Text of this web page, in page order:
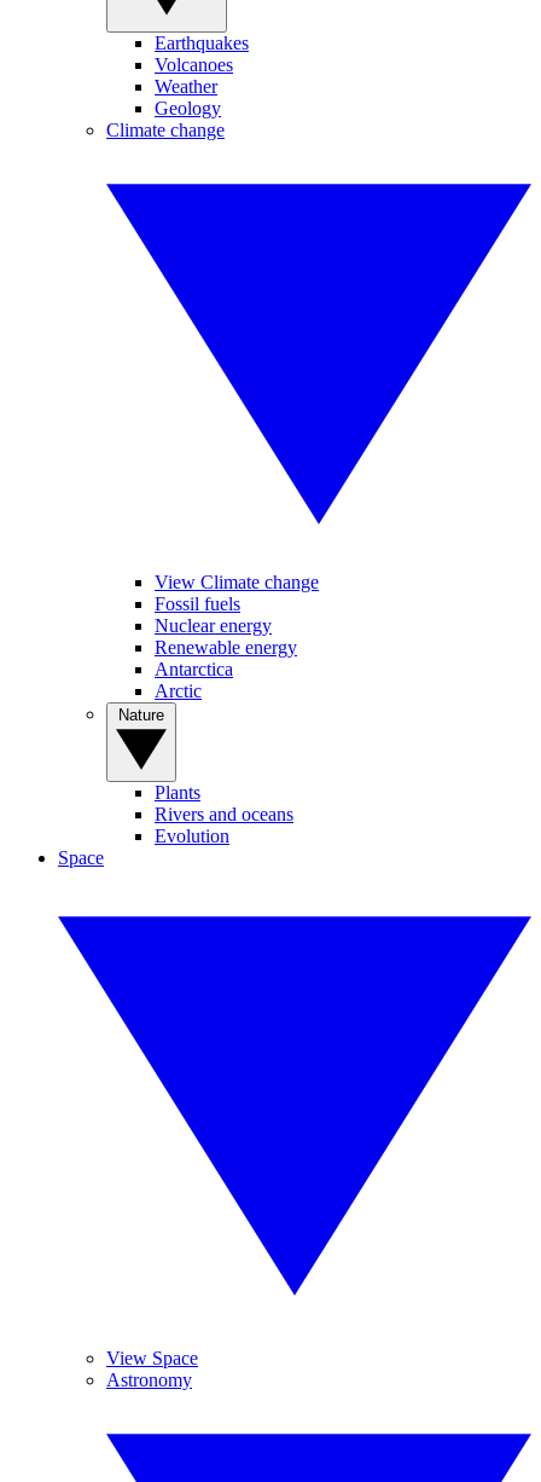
Earthquakes
Volcanoes
Weather
Geology
Climate change
View Climate change
Fossil fuels
Nuclear energy
Renewable energy
Antarctica
Arctic
Plants
Rivers and oceans
Evolution
Space
View Space
Astronomy